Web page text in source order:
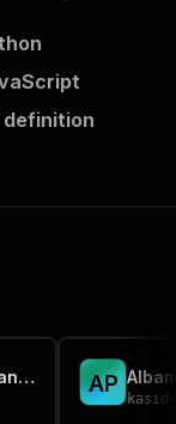
definition
Townwork Jobs Scraper — Japan Part-Time & Casual Jobs AP